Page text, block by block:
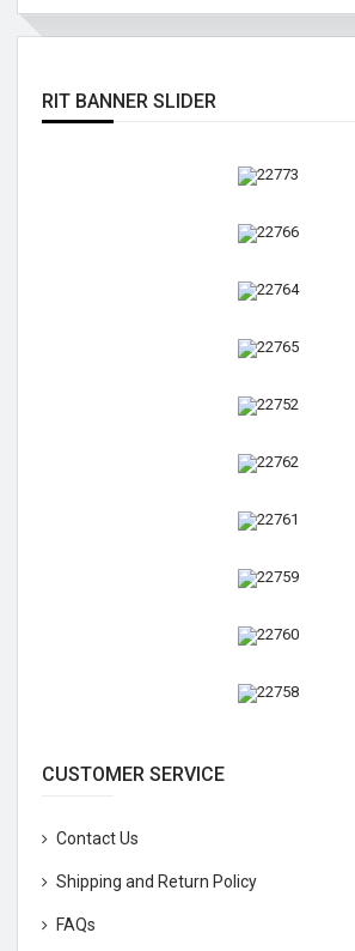
RIT BANNER SLIDER
CUSTOMER SERVICE
Contact Us
Shipping and Return Policy
FAQs